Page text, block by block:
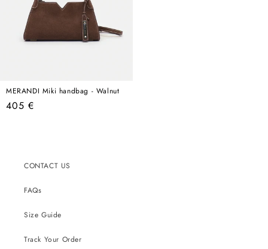
MERANDI Miki handbag - Walnut
Regular
405 €
CONTACT US
FAQs
Size Guide
Track Your Order